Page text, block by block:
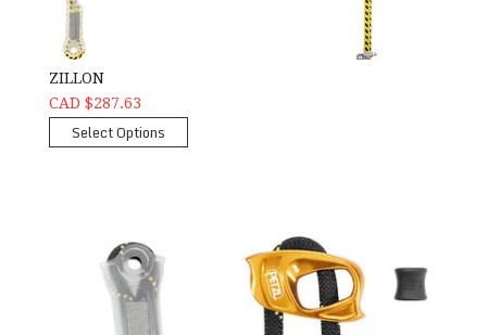
ZILLON
CAD $287.63
Select Options